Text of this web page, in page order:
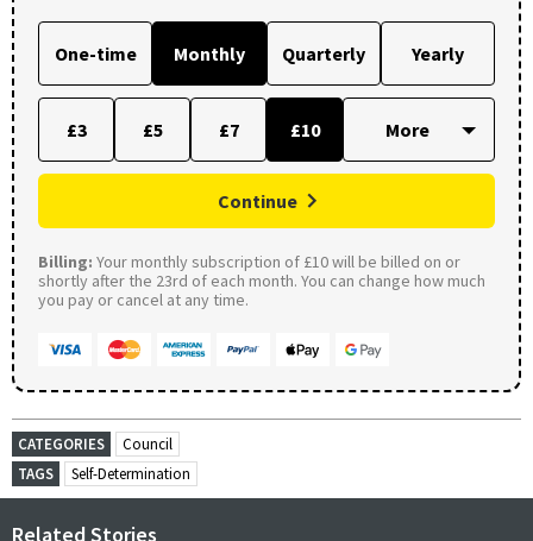
One-time Monthly Quarterly Yearly
£3 £5 £7 £10
Continue
Billing: Your monthly subscription of £10 will be billed on or
shortly after the 23rd of each month. You can change how much
you pay or cancel at any time.
CATEGORIES
Council
TAGS
Self-Determination
Related Stories